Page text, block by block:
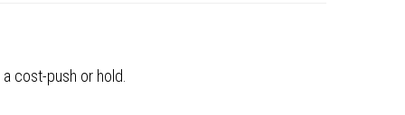
cost-push or hold.